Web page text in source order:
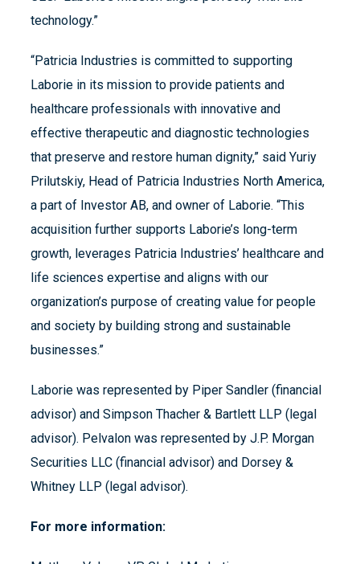
technology.”
“Patricia Industries is committed to supporting
Laborie in its mission to provide patients and
healthcare professionals with innovative and
effective therapeutic and diagnostic technologies
that preserve and restore human dignity,” said Yuriy
Prilutskiy, Head of Patricia Industries North America,
a part of Investor AB, and owner of Laborie. “This
acquisition further supports Laborie’s long-term
growth, leverages Patricia Industries’ healthcare and
life sciences expertise and aligns with our
organization’s purpose of creating value for people
and society by building strong and sustainable
businesses.”
Laborie was represented by Piper Sandler (financial
advisor) and Simpson Thacher & Bartlett LLP (legal
advisor). Pelvalon was represented by J.P. Morgan
Securities LLC (financial advisor) and Dorsey &
Whitney LLP (legal advisor).
For more information: